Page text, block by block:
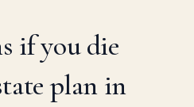
if you die
plan in